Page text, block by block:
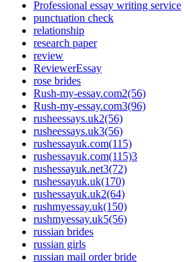
Professional essay writing service
punctuation check
relationship
research paper
review
ReviewerEssay
rose brides
Rush-my-essay.com2(56)
Rush-my-essay.com3(96)
rusheessays.uk2(56)
rusheessays.uk3(56)
rushessayuk.com(115)
rushessayuk.com(115)3
rushessayuk.net3(72)
rushessayuk.uk(170)
rushessayuk.uk2(64)
rushmyessay.uk(150)
rushmyessay.uk5(56)
russian brides
russian girls
russian mail order bride